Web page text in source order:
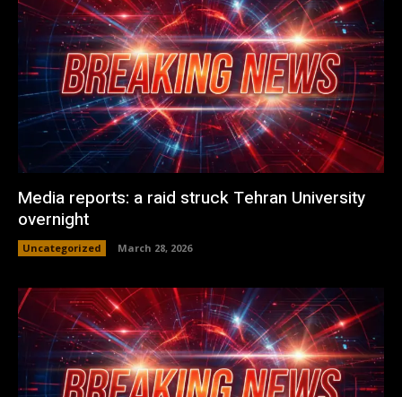
Media reports: a raid struck Tehran University
overnight
Uncategorized March 28, 2026